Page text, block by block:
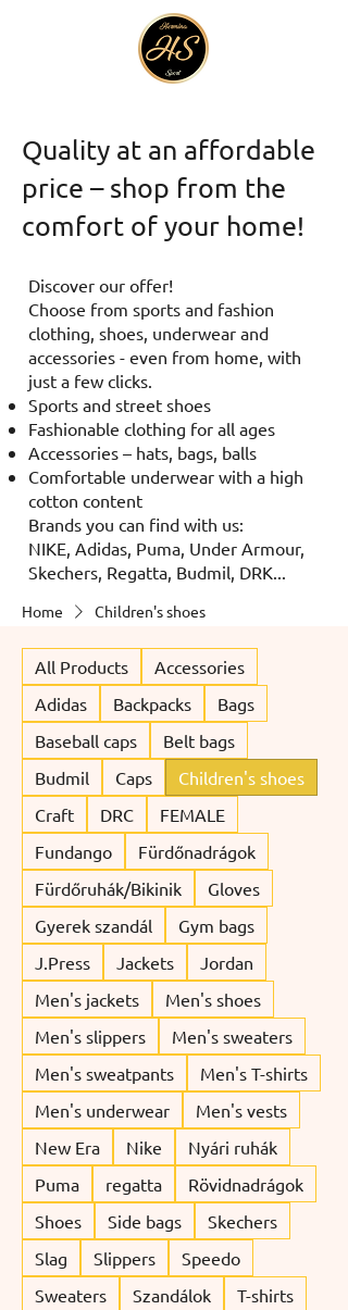
Quality at an affordable
price – shop from the
comfort of your home!
Discover our offer!
Choose from sports and fashion
clothing, shoes, underwear and
accessories - even from home, with
just a few clicks.
Sports and street shoes
Fashionable clothing for all ages
Accessories – hats, bags, balls
Comfortable underwear with a high
cotton content
Brands you can find with us:
NIKE, Adidas, Puma, Under Armour,
Skechers, Regatta, Budmil, DRK...
Home Children's shoes
All Products
Accessories
Adidas
Backpacks
Bags
Baseball caps
Belt bags
Budmil
Caps
Children's shoes
Craft
DRC
FEMALE
Fundango
Fürdőnadrágok
Fürdőruhák/Bikinik
Gloves
Gyerek szandál
Gym bags
J.Press
Jackets
Jordan
Men's jackets
Men's shoes
Men's slippers
Men's sweaters
Men's sweatpants
Men's T-shirts
Men's underwear
Men's vests
New Era
Nike
Nyári ruhák
Puma
regatta
Rövidnadrágok
Shoes
Side bags
Skechers
Slag
Slippers
Speedo
Sweaters
Szandálok
T-shirts